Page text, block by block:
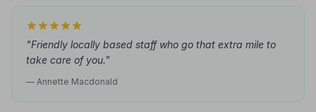
"Friendly locally based staff who go that extra mile to
take care of you."
— Annette Macdonald